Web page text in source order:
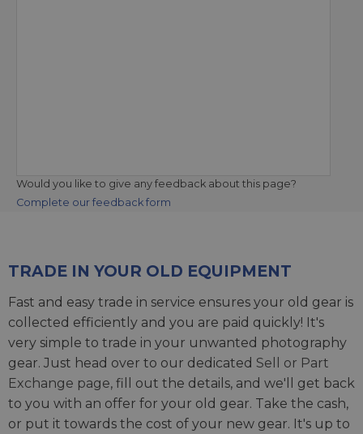
Would you like to give any feedback about this page?
Complete our feedback form
TRADE IN YOUR OLD EQUIPMENT
Fast and easy trade in service ensures your old gear is
collected efficiently and you are paid quickly! It's
very simple to trade in your unwanted photography
gear. Just head over to our dedicated Sell or Part
Exchange page, fill out the details, and we'll get back
to you with an offer for your old gear. Take the cash,
or put it towards the cost of your new gear. It's up to